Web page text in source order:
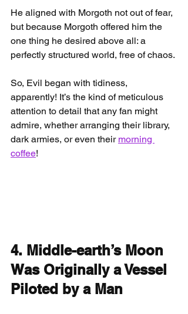
He aligned with Morgoth not out of fear,
but because Morgoth offered him the
one thing he desired above all: a
perfectly structured world, free of chaos.
So, Evil began with tidiness,
apparently! It’s the kind of meticulous
attention to detail that any fan might
admire, whether arranging their library,
dark armies, or even their morning
coffee!
4. Middle-earth’s Moon
Was Originally a Vessel
Piloted by a Man